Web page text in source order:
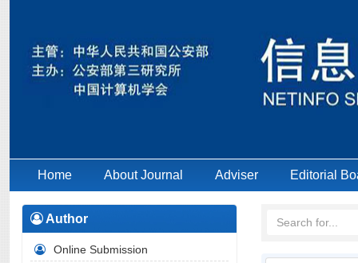
Home About Journal Adviser Editorial
Author
Online Submission